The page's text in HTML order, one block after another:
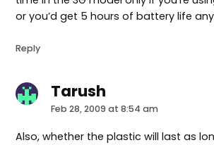
or you’d get 5 hours of battery life
Reply
Tarushsays:
Feb 28, 2009 at 8:54 am
Also, whether the plastic will last as